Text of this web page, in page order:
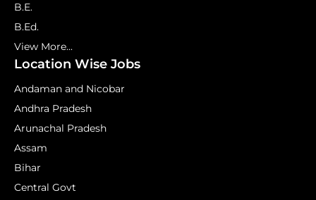
B.E.
B.Ed.
View More...
Location Wise Jobs
Andaman and Nicobar
Andhra Pradesh
Arunachal Pradesh
Assam
Bihar
Central Govt